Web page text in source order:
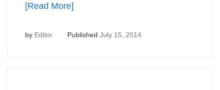
[Read More]
by Editor Published July 15, 2014